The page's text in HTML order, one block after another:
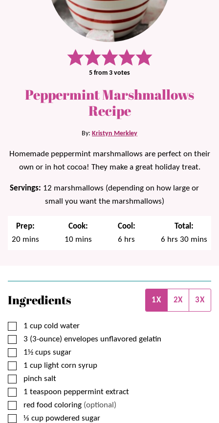
5 from 3 votes
Peppermint Marshmallows
Recipe
By: Kristyn Merkley
Homemade peppermint marshmallows are perfect on their
own or in hot cocoa! They make a great holiday treat.
Servings: 12 marshmallows (depending on how large or
small you want the marshmallows)
Prep:
20minutes
mins
Cook:
10minutes
mins
Cool:
6 hours
hrs
Total:
6hours
hrs 30minutes
mins
Ingredients 1X 2X 3X
▢
1 cup cold water
▢
3 (3-ounce) envelopes unflavored gelatin
▢
1½ cups sugar
▢
1 cup light corn syrup
▢
pinch salt
▢
1 teaspoon peppermint extract
▢
red food coloring (optional)
▢
⅓ cup powdered sugar